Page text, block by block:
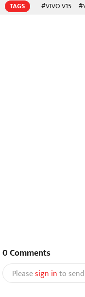
TAGS #VIVO V15
0Comments
Pleasesign into